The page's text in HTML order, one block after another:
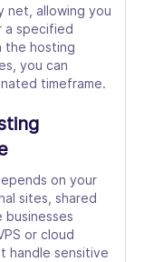
net, allowing you
a specified
the hosting
you can
timeframe.
on your
sites, shared
or cloud
handle sensitive